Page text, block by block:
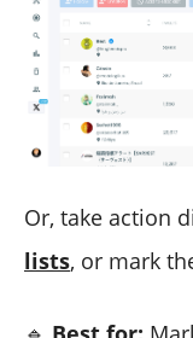
Or, take action
lists, or mark